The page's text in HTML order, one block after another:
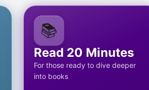
📚
Read 20 Minutes
For those ready to dive deeper
into books